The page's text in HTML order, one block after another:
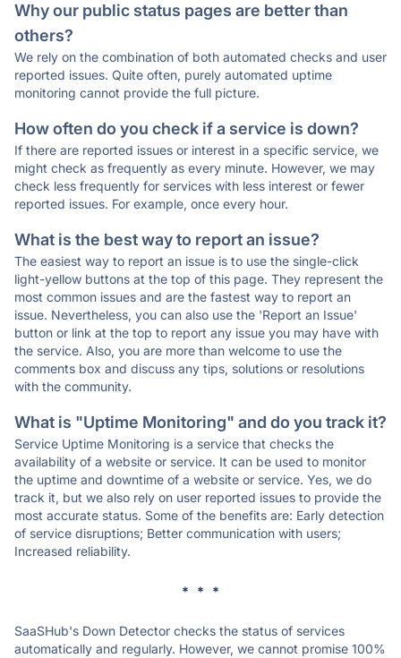
Why our public status pages are better than
others?
We rely on the combination of both automated checks and user
reported issues. Quite often, purely automated uptime
monitoring cannot provide the full picture.
How often do you check if a service is down?
If there are reported issues or interest in a specific service, we
might check as frequently as every minute. However, we may
check less frequently for services with less interest or fewer
reported issues. For example, once every hour.
What is the best way to report an issue?
The easiest way to report an issue is to use the single-click
light-yellow buttons at the top of this page. They represent the
most common issues and are the fastest way to report an
issue. Nevertheless, you can also use the 'Report an Issue'
button or link at the top to report any issue you may have with
the service. Also, you are more than welcome to use the
comments box and discuss any tips, solutions or resolutions
with the community.
What is "Uptime Monitoring" and do you track it?
Service Uptime Monitoring is a service that checks the
availability of a website or service. It can be used to monitor
the uptime and downtime of a website or service. Yes, we do
track it, but we also rely on user reported issues to provide the
most accurate status. Some of the benefits are: Early detection
of service disruptions; Better communication with users;
Increased reliability.
* * *
SaaSHub's Down Detector checks the status of services
automatically and regularly. However, we cannot promise 100%